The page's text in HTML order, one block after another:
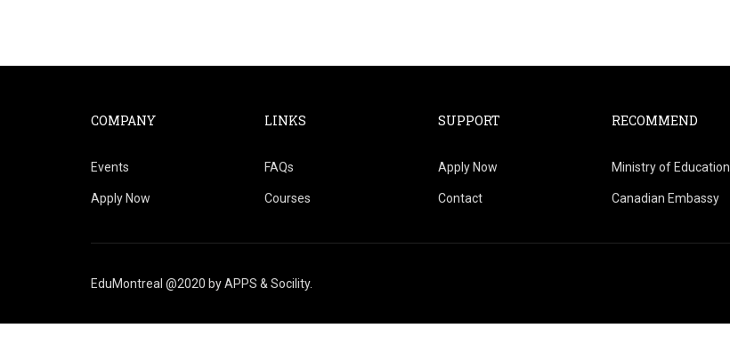
COMPANY
Events
Apply Now
LINKS
FAQs
Courses
SUPPORT
Apply Now
Contact
RECOMMEND
Ministry of Education
Canadian Embassy
EduMontreal @2020 byAPPS & Socility.